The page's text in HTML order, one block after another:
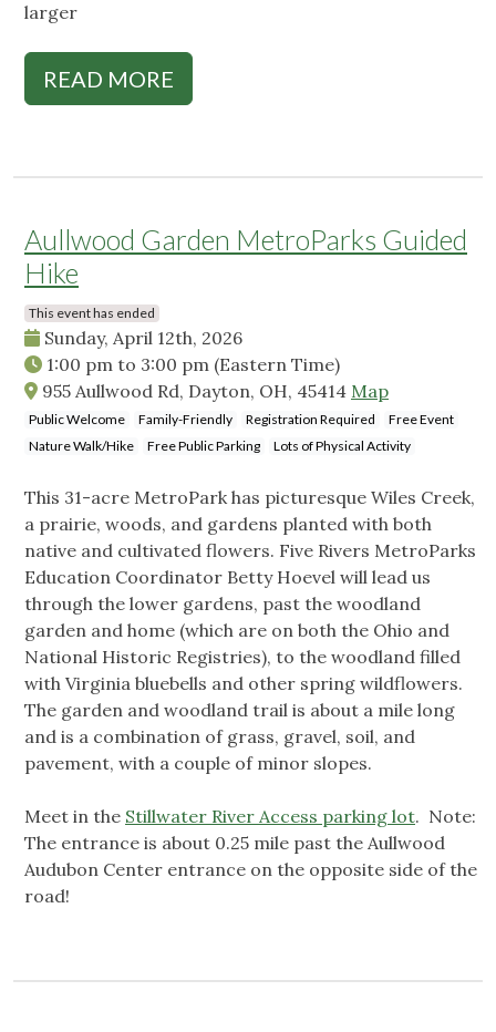
larger
READ MORE
Aullwood Garden MetroParks Guided
Hike
This event has ended
Sunday, April 12th, 2026
1:00 pm to 3:00 pm (Eastern Time)
955 Aullwood Rd, Dayton, OH, 45414 Map
Public Welcome Family-Friendly Registration Required
Free Event
Nature Walk/Hike
Free Public Parking Lots of Physical Activity
This 31-acre MetroPark has picturesque Wiles Creek,
a prairie, woods, and gardens planted with both
native and cultivated flowers. Five Rivers MetroParks
Education Coordinator Betty Hoevel will lead us
through the lower gardens, past the woodland
garden and home (which are on both the Ohio and
National Historic Registries), to the woodland filled
with Virginia bluebells and other spring wildflowers.
The garden and woodland trail is about a mile long
and is a combination of grass, gravel, soil, and
pavement, with a couple of minor slopes.
Meet in the Stillwater River Access parking lot. Note:
The entrance is about 0.25 mile past the Aullwood
Audubon Center entrance on the opposite side of the
road!